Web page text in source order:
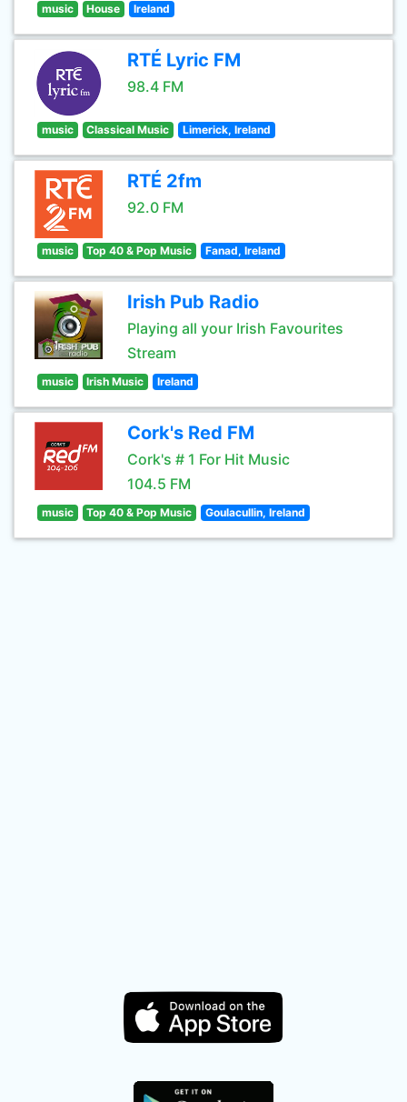
music House Ireland
RTÉ Lyric FM
98.4 FM
music Classical Music Limerick, Ireland
RTÉ 2fm
92.0 FM
music Top 40 & Pop Music Fanad, Ireland
Irish Pub Radio
Playing all your Irish Favourites
Stream
music Irish Music Ireland
Cork's Red FM
Cork's # 1 For Hit Music
104.5 FM
music Top 40 & Pop Music Goulacullin, Ireland